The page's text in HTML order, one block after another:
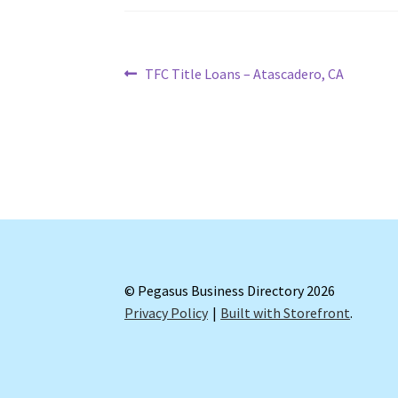
Post
Previous
TFC Title Loans – Atascadero, CA
© Pegasus Business Directory 2026
Privacy Policy
Built with Storefront.